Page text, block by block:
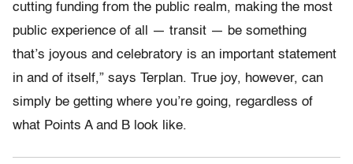
cutting funding from the public realm, making the most
public experience of all — transit — be something
that’s joyous and celebratory is an important statement
in and of itself,” says Terplan. True joy, however, can
simply be getting where you’re going, regardless of
what Points A and B look like.